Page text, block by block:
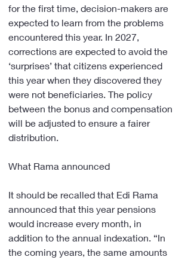
for the first time, decision-makers are
expected to learn from the problems
encountered this year. In 2027,
corrections are expected to avoid the
‘surprises’ that citizens experienced
this year when they discovered they
were not beneficiaries. The policy
between the bonus and compensation
will be adjusted to ensure a fairer
distribution.
What Rama announced
It should be recalled that Edi Rama
announced that this year pensions
would increase every month, in
addition to the annual indexation. “In
the coming years, the same amounts